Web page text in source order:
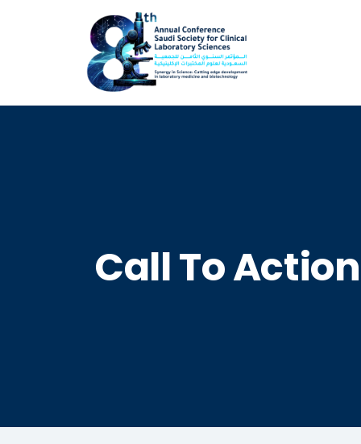
Call To Action